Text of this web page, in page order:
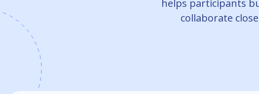
helps participants
collaborate